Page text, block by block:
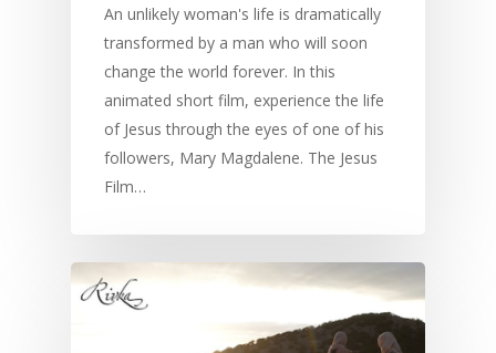
An unlikely woman's life is dramatically
transformed by a man who will soon
change the world forever. In this
animated short film, experience the life
of Jesus through the eyes of one of his
followers, Mary Magdalene. The Jesus
Film…